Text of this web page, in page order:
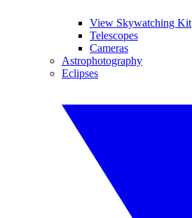
View Skywatching Kit
Telescopes
Cameras
Astrophotography
Eclipses